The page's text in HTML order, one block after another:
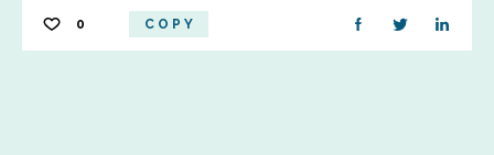
0 COPY